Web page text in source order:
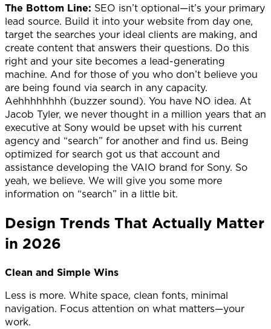
The Bottom Line: SEO isn’t optional—it’s your primary
lead source. Build it into your website from day one,
target the searches your ideal clients are making, and
create content that answers their questions. Do this
right and your site becomes a lead-generating
machine. And for those of you who don’t believe you
are being found via search in any capacity.
Aehhhhhhhh (buzzer sound). You have NO idea. At
Jacob Tyler, we never thought in a million years that an
executive at Sony would be upset with his current
agency and “search” for another and find us. Being
optimized for search got us that account and
assistance developing the VAIO brand for Sony. So
yeah, we believe. We will give you some more
information on “search” in a little bit.
Design Trends That Actually Matter
in 2026
Clean and Simple Wins
Less is more. White space, clean fonts, minimal
navigation. Focus attention on what matters—your
work.